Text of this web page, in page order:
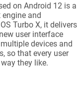
on Android 12 is a
and
Turbo X, it delivers
user interface
devices and
so that every user
they like.